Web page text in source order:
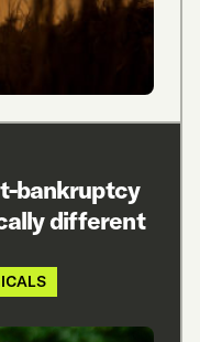
bankruptcy
different